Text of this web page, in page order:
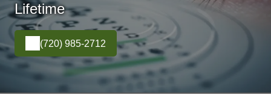
Lifetime
(720) 985-2712